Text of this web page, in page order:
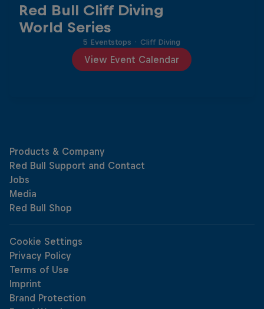
Red Bull Cliff Diving
World Series
View Event Calendar
5 Eventstops · Cliff Diving